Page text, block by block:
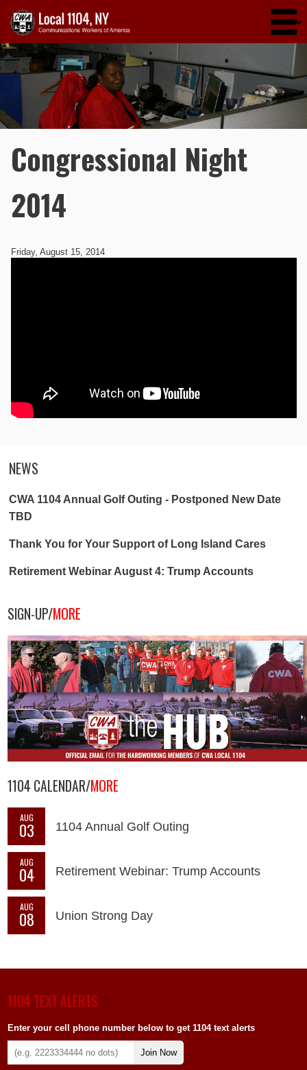
Congressional Night
2014
Friday, August 15, 2014
NEWS
CWA 1104 Annual Golf Outing - Postponed New Date
TBD
Thank You for Your Support of Long Island Cares
Retirement Webinar August 4: Trump Accounts
SIGN-UP/MORE
1104 CALENDAR/MORE
AUG
03 1104 Annual Golf Outing
AUG
04 Retirement Webinar: Trump Accounts
AUG
08 Union Strong Day
1104 TEXT ALERTS
Enter your cell phone number below to get 1104 text alerts
Join Now